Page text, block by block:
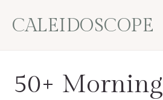
CALEIDOSCOPE
50+ Morning